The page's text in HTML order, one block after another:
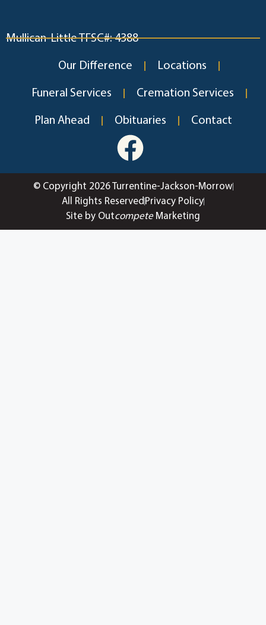
Mullican-Little TFSC#: 4388
Our Difference Locations
Funeral Services Cremation Services
Plan Ahead Obituaries Contact
© Copyright 2026 Turrentine-Jackson-Morrow
All Rights Reserved Privacy Policy
Site by OutcompeteMarketing